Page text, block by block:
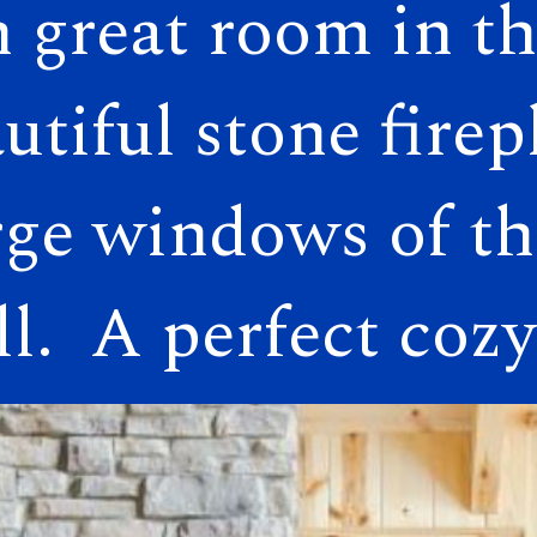
great room in
stone
windows of
A perfect
great room in
stone
windows of
A perfect